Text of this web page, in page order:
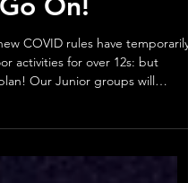
19: The Show
On!
activities for over 12s: but
Our Junior groups will